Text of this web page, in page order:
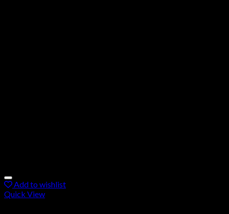
Add to wishlist
Quick View